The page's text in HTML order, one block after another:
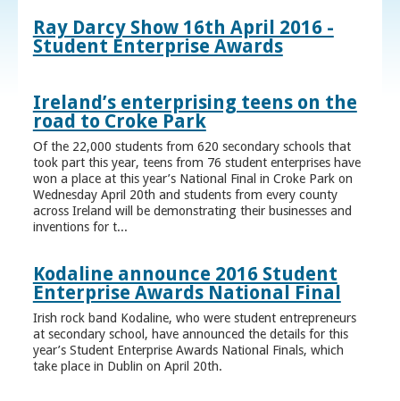
Ray Darcy Show 16th April 2016 -
Student Enterprise Awards
Ireland’s enterprising teens on the
road to Croke Park
Of the 22,000 students from 620 secondary schools that
took part this year, teens from 76 student enterprises have
won a place at this year’s National Final in Croke Park on
Wednesday April 20th and students from every county
across Ireland will be demonstrating their businesses and
inventions for t...
Kodaline announce 2016 Student
Enterprise Awards National Final
Irish rock band Kodaline, who were student entrepreneurs
at secondary school, have announced the details for this
year’s Student Enterprise Awards National Finals, which
take place in Dublin on April 20th.